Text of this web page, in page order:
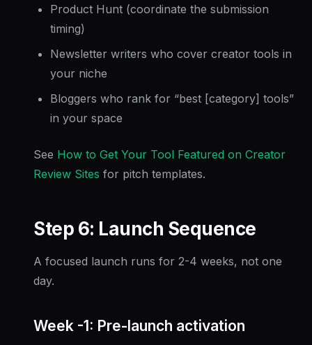
Product Hunt (coordinate the submission
timing)
Newsletter writers who cover creator tools in
your niche
Bloggers who rank for “best [category] tools”
in your space
See How to Get Your Tool Featured on Creator
Review Sites for pitch templates.
Step 6: Launch Sequence
A focused launch runs for 2-4 weeks, not one
day.
Week -1: Pre-launch activation